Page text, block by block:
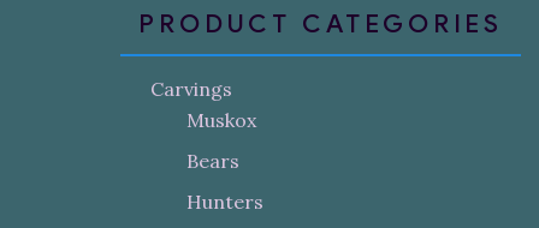
PRODUCT CATEGORIES
Carvings
Muskox
Bears
Hunters